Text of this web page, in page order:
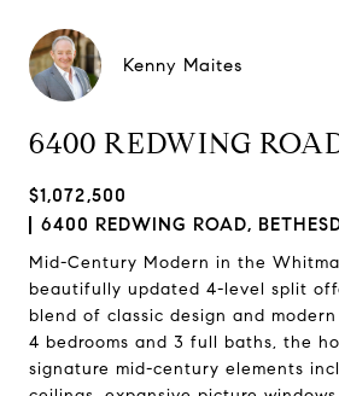
Kenny Maites
6400 REDWING
$1,072,500
6400 REDWING ROAD,
Mid-Century Modern in the
beautifully updated 4-level split
blend of classic design and
4 bedrooms and 3 full baths, the
signature mid-century elements